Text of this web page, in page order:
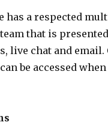
has a respected
that is
live chat and email.
be accessed